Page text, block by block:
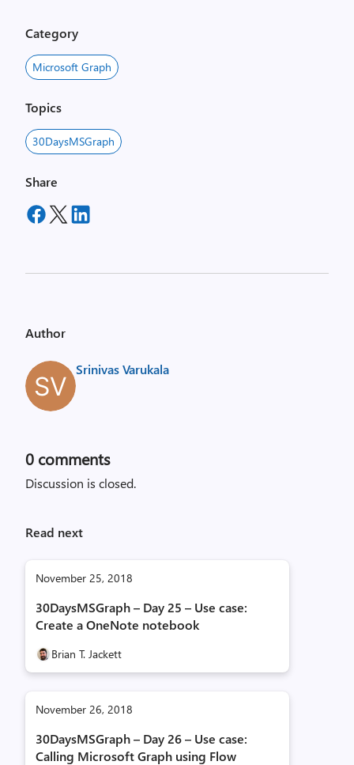
Category
Microsoft Graph
Topics
30DaysMSGraph
Share
Author
Srinivas Varukala
0 comments
Discussion is closed.
Read next
November 25, 2018
30DaysMSGraph – Day 25 – Use case:
Create a OneNote notebook
Brian T. Jackett
November 26, 2018
30DaysMSGraph – Day 26 – Use case:
Calling Microsoft Graph using Flow